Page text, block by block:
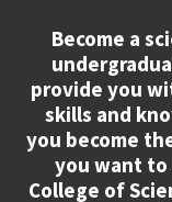
Become a
provide you
skills and
you become
you want to
College of